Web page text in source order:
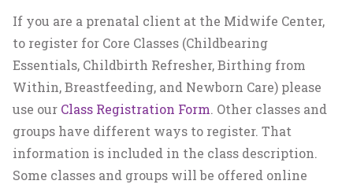
If you are a prenatal client at the Midwife Center,
to register for Core Classes (Childbearing
Essentials, Childbirth Refresher, Birthing from
Within, Breastfeeding, and Newborn Care) please
use our Class Registration Form. Other classes and
groups have different ways to register. That
information is included in the class description.
Some classes and groups will be offered online